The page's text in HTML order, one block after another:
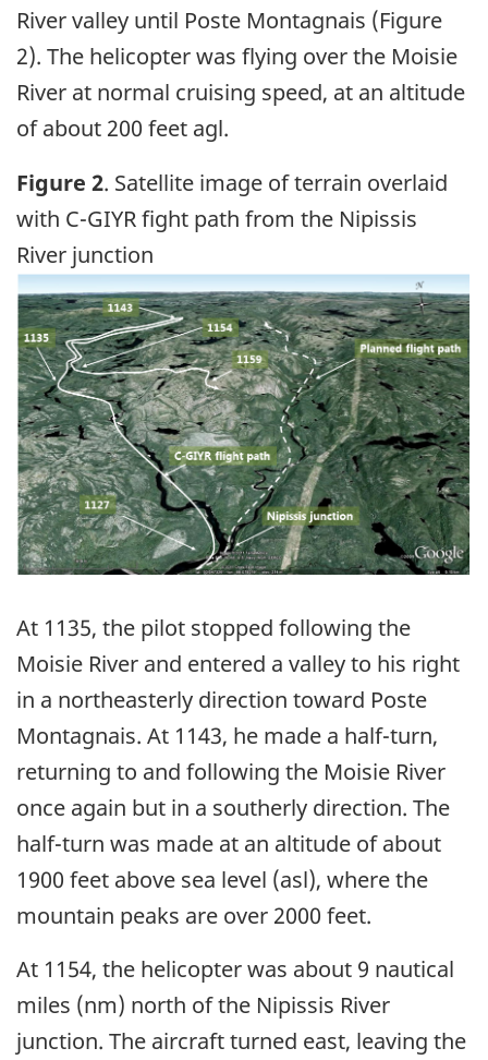
River valley until Poste Montagnais (Figure
2). The helicopter was flying over the Moisie
River at normal cruising speed, at an altitude
of about 200 feet agl.
Figure 2. Satellite image of terrain overlaid
with C-GIYR fight path from the Nipissis
River junction
Image
At 1135, the pilot stopped following the
Moisie River and entered a valley to his right
in a northeasterly direction toward Poste
Montagnais. At 1143, he made a half-turn,
returning to and following the Moisie River
once again but in a southerly direction. The
half-turn was made at an altitude of about
1900 feet above sea level (asl), where the
mountain peaks are over 2000 feet.
At 1154, the helicopter was about 9 nautical
miles (nm) north of the Nipissis River
junction. The aircraft turned east, leaving the